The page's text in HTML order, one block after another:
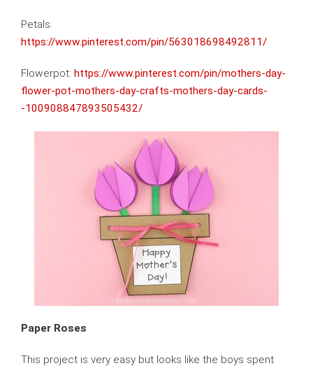
Petals:
https://www.pinterest.com/pin/563018698492811/
Flowerpot: https://www.pinterest.com/pin/mothers-day-
flower-pot-mothers-day-crafts-mothers-day-cards-
-100908847893505432/
Paper Roses
This project is very easy but looks like the boys spent